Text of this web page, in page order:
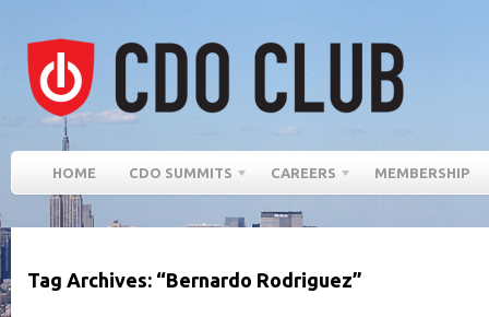
HOME CDO SUMMITS CAREERS MEMBERSHIP
Tag Archives: “Bernardo Rodriguez”